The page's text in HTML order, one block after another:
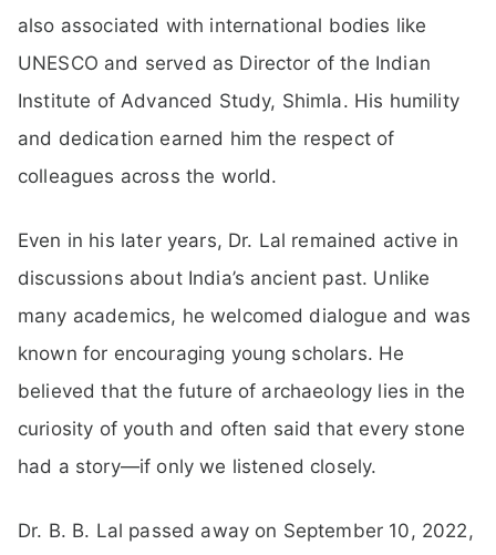
also associated with international bodies like
UNESCO and served as Director of the Indian
Institute of Advanced Study, Shimla. His humility
and dedication earned him the respect of
colleagues across the world.
Even in his later years, Dr. Lal remained active in
discussions about India’s ancient past. Unlike
many academics, he welcomed dialogue and was
known for encouraging young scholars. He
believed that the future of archaeology lies in the
curiosity of youth and often said that every stone
had a story—if only we listened closely.
Dr. B. B. Lal passed away on September 10, 2022,